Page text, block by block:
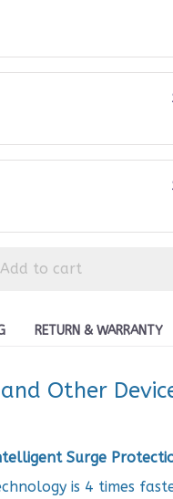
Add to cart
RETURN & WARRANTY
Other
Surge
is 4 times